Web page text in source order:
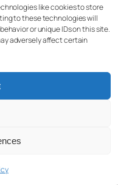
like cookies to store
to these technologies will
or unique IDs on this site.
adversely affect certain
children of parents
due to mother’s
with
in voluntary
mother
for engagement –